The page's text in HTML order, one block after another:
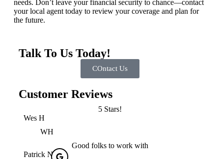
needs. Don’t leave your financial security to chance—contact
your local agent today to review your coverage and plan for
the future.
Talk To Us Today!
COntact Us
Customer Reviews
5 Stars!
Wes H
WH
Good folks to work with
Patrick N